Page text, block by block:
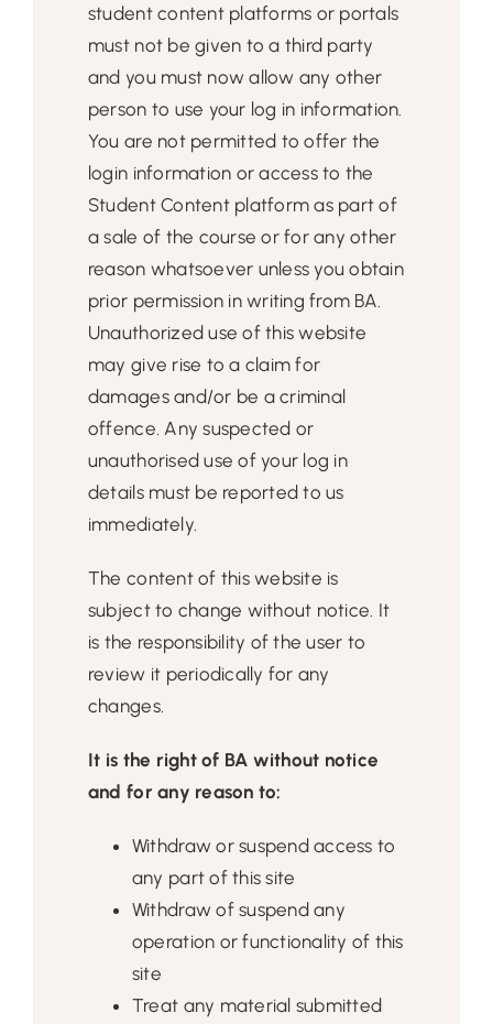
student content platforms or portals
must not be given to a third party
and you must now allow any other
person to use your log in information.
You are not permitted to offer the
login information or access to the
Student Content platform as part of
a sale of the course or for any other
reason whatsoever unless you obtain
prior permission in writing from BA.
Unauthorized use of this website
may give rise to a claim for
damages and/or be a criminal
offence. Any suspected or
unauthorised use of your log in
details must be reported to us
immediately.
The content of this website is
subject to change without notice. It
is the responsibility of the user to
review it periodically for any
changes.
It is the right of BA without notice
and for any reason to:
Withdraw or suspend access to
any part of this site
Withdraw of suspend any
operation or functionality of this
site
Treat any material submitted